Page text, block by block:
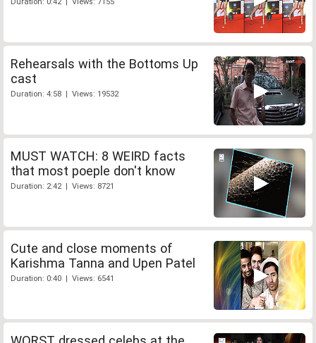
Rehearsals with the Bottoms Up
cast
Duration: 4:58 | Views: 19532
MUST WATCH: 8 WEIRD facts
that most poeple don't know
Duration: 2:42 | Views: 8721
Cute and close moments of
Karishma Tanna and Upen Patel
Duration: 0:40 | Views: 6541